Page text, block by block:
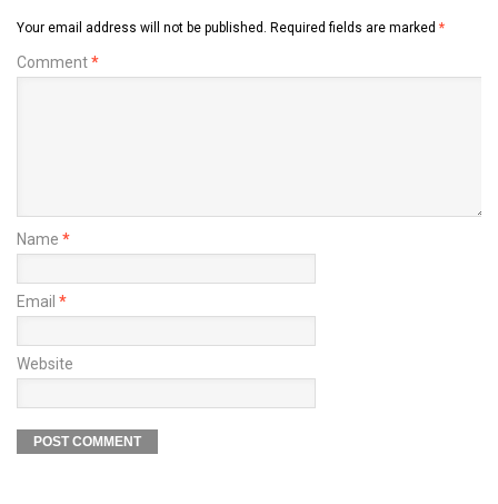
Your email address will not be published. Required fields are marked *
Comment*
Name *
Email *
Website